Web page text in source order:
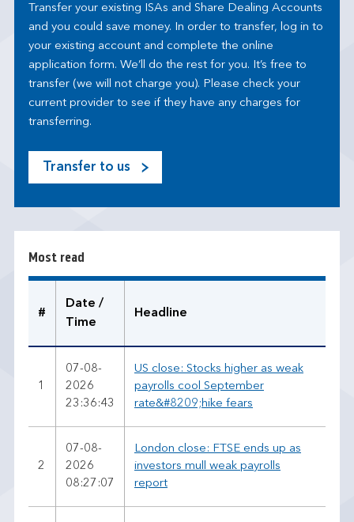
Transfer your existing ISAs and Share Dealing Accounts
and you could save money. In order to transfer, log in to
your existing account and complete the online
application form. We’ll do the rest for you. It’s free to
transfer (we will not charge you). Please check your
current provider to see if they have any charges for
transferring.
Transfer to us
Most read
s
e
a
#
Date /
Time
Headline
1
07-08-
2026
23:36:43
US close: Stocks higher as weak
payrolls cool September
rate&#8209;hike fears
2
07-08-
2026
08:27:07
London close: FTSE ends up as
investors mull weak payrolls
report